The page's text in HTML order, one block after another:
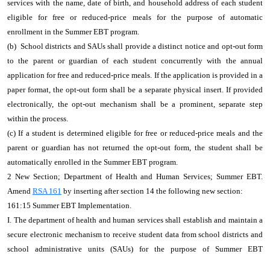
services with the name, date of birth, and household address of each student
eligible for free or reduced-price meals for the purpose of automatic
enrollment in the Summer EBT program.
(b) School districts and SAUs shall provide a distinct notice and opt-out form
to the parent or guardian of each student concurrently with the annual
application for free and reduced-price meals. If the application is provided in a
paper format, the opt-out form shall be a separate physical insert. If provided
electronically, the opt-out mechanism shall be a prominent, separate step
within the process.
(c) If a student is determined eligible for free or reduced-price meals and the
parent or guardian has not returned the opt-out form, the student shall be
automatically enrolled in the Summer EBT program.
2 New Section; Department of Health and Human Services; Summer EBT.
Amend RSA 161 by inserting after section 14 the following new section:
161:15 Summer EBT Implementation.
I. The department of health and human services shall establish and maintain a
secure electronic mechanism to receive student data from school districts and
school administrative units (SAUs) for the purpose of Summer EBT